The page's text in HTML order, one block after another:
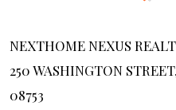
NEXTHOME NEXUS
250 WASHINGTON
08753